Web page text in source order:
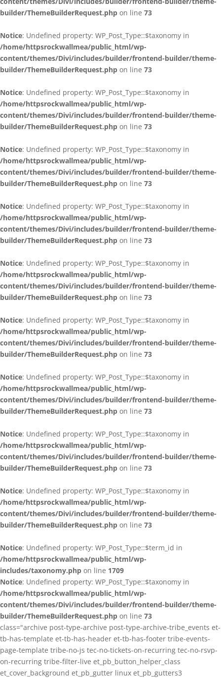
builder/ThemeBuilderRequest.php on line 73
Notice: Undefined property: WP_Post_Type::$taxonomy in
/home/httpsrockwallmea/public_html/wp-
content/themes/Divi/includes/builder/frontend-builder/theme-
builder/ThemeBuilderRequest.php on line 73
Notice: Undefined property: WP_Post_Type::$taxonomy in
/home/httpsrockwallmea/public_html/wp-
content/themes/Divi/includes/builder/frontend-builder/theme-
builder/ThemeBuilderRequest.php on line 73
Notice: Undefined property: WP_Post_Type::$taxonomy in
/home/httpsrockwallmea/public_html/wp-
content/themes/Divi/includes/builder/frontend-builder/theme-
builder/ThemeBuilderRequest.php on line 73
Notice: Undefined property: WP_Post_Type::$taxonomy in
/home/httpsrockwallmea/public_html/wp-
content/themes/Divi/includes/builder/frontend-builder/theme-
builder/ThemeBuilderRequest.php on line 73
Notice: Undefined property: WP_Post_Type::$taxonomy in
/home/httpsrockwallmea/public_html/wp-
content/themes/Divi/includes/builder/frontend-builder/theme-
builder/ThemeBuilderRequest.php on line 73
Notice: Undefined property: WP_Post_Type::$taxonomy in
/home/httpsrockwallmea/public_html/wp-
content/themes/Divi/includes/builder/frontend-builder/theme-
builder/ThemeBuilderRequest.php on line 73
Notice: Undefined property: WP_Post_Type::$taxonomy in
/home/httpsrockwallmea/public_html/wp-
content/themes/Divi/includes/builder/frontend-builder/theme-
builder/ThemeBuilderRequest.php on line 73
Notice: Undefined property: WP_Post_Type::$taxonomy in
/home/httpsrockwallmea/public_html/wp-
content/themes/Divi/includes/builder/frontend-builder/theme-
builder/ThemeBuilderRequest.php on line 73
Notice: Undefined property: WP_Post_Type::$taxonomy in
/home/httpsrockwallmea/public_html/wp-
content/themes/Divi/includes/builder/frontend-builder/theme-
builder/ThemeBuilderRequest.php on line 73
Notice: Undefined property: WP_Post_Type::$term_id in
/home/httpsrockwallmea/public_html/wp-
includes/taxonomy.php on line 1709
Notice: Undefined property: WP_Post_Type::$taxonomy in
/home/httpsrockwallmea/public_html/wp-
content/themes/Divi/includes/builder/frontend-builder/theme-
builder/ThemeBuilderRequest.php on line 73
class="archive post-type-archive post-type-archive-tribe_events et-
tb-has-template et-tb-has-header et-tb-has-footer tribe-events-
page-template tribe-no-js tec-no-tickets-on-recurring tec-no-rsvp-
on-recurring tribe-filter-live et_pb_button_helper_class
et_cover_background et_pb_gutter linux et_pb_gutters3